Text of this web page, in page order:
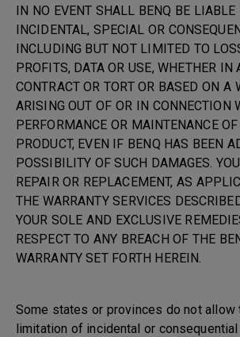
IN NO EVENT SHALL BENQ BE LIABLE
INCIDENTAL, SPECIAL OR
INCLUDING BUT NOT LIMITED TO
PROFITS, DATA OR USE, WHETHER IN
CONTRACT OR TORT OR BASED ON A
ARISING OUT OF OR IN CONNECTION
PERFORMANCE OR MAINTENANCE
PRODUCT, EVEN IF BENQ HAS BEEN
POSSIBILITY OF SUCH DAMAGES.
REPAIR OR REPLACEMENT, AS
THE WARRANTY SERVICES
YOUR SOLE AND EXCLUSIVE
RESPECT TO ANY BREACH OF THE
WARRANTY SET FORTH HEREIN.
Some states or provinces do not allow
limitation of incidental or